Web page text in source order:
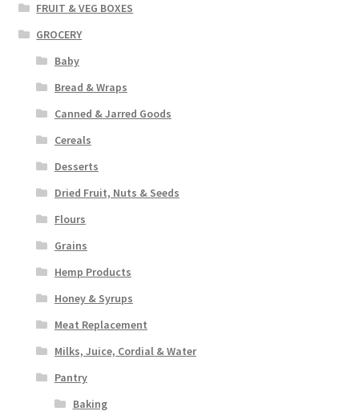
FRUIT & VEG BOXES
GROCERY
Baby
Bread & Wraps
Canned & Jarred Goods
Cereals
Desserts
Dried Fruit, Nuts & Seeds
Flours
Grains
Hemp Products
Honey & Syrups
Meat Replacement
Milks, Juice, Cordial & Water
Pantry
Baking